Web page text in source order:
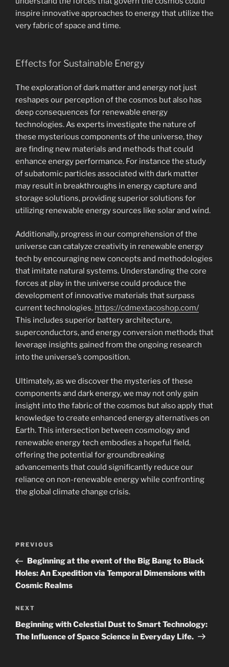
inspire innovative approaches to energy that utilize the
very fabric of space and time.
Effects for Sustainable Energy
The exploration of dark matter and energy not just
reshapes our perception of the cosmos but also has
deep consequences for renewable energy
technologies. As experts investigate the nature of
these mysterious components of the universe, they
are finding new materials and methods that could
enhance energy performance. For instance the study
of subatomic particles associated with dark matter
may result in breakthroughs in energy capture and
storage solutions, providing superior solutions for
utilizing renewable energy sources like solar and wind.
Additionally, progress in our comprehension of the
universe can catalyze creativity in renewable energy
tech by encouraging new concepts and methodologies
that imitate natural systems. Understanding the core
forces at play in the universe could produce the
development of innovative materials that surpass
current technologies. https://cdmextacoshop.com/
This includes superior battery architecture,
superconductors, and energy conversion methods that
leverage insights gained from the ongoing research
into the universe’s composition.
Ultimately, as we discover the mysteries of these
components and dark energy, we may not only gain
insight into the fabric of the cosmos but also apply that
knowledge to create enhanced energy alternatives on
Earth. This intersection between cosmology and
renewable energy tech embodies a hopeful field,
offering the potential for groundbreaking
advancements that could significantly reduce our
reliance on non-renewable energy while confronting
the global climate change crisis.
Navigasi
Previous
Post
PREVIOUS
Beginning at the event of the Big Bang to Black
Holes: An Expedition via Temporal Dimensions with
Cosmic Realms
Next
Post
NEXT
Beginning with Celestial Dust to Smart Technology:
The Influence of Space Science in Everyday Life.